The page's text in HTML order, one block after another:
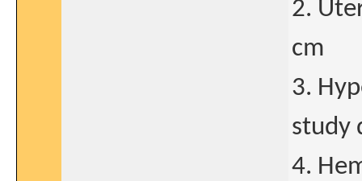
2.
cm
3.
study
4.